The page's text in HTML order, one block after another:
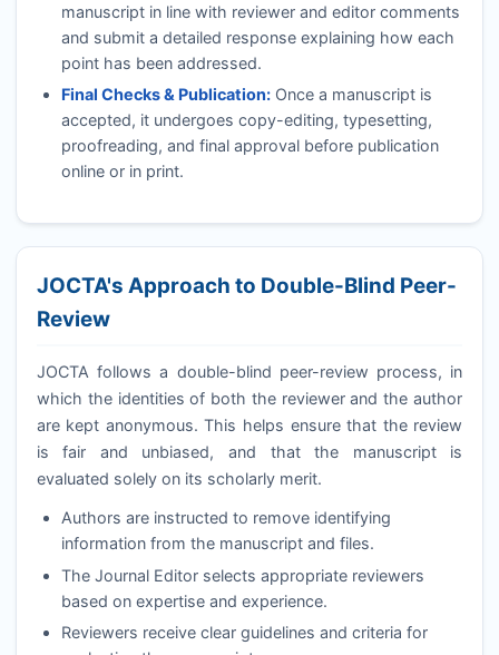
manuscript in line with reviewer and editor comments
and submit a detailed response explaining how each
point has been addressed.
Final Checks & Publication:Once a manuscript is
accepted, it undergoes copy-editing, typesetting,
proofreading, and final approval before publication
online or in print.
JOCTA's Approach to Double-Blind Peer-
Review
JOCTA follows a double-blind peer-review process, in
which the identities of both the reviewer and the author
are kept anonymous. This helps ensure that the review
is fair and unbiased, and that the manuscript is
evaluated solely on its scholarly merit.
Authors are instructed to remove identifying
information from the manuscript and files.
The Journal Editor selects appropriate reviewers
based on expertise and experience.
Reviewers receive clear guidelines and criteria for